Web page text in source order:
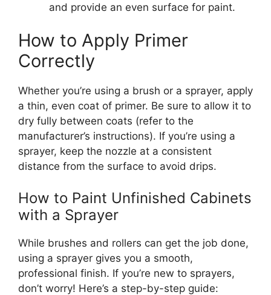
and provide an even surface for paint.
How to Apply Primer
Correctly
Whether you’re using a brush or a sprayer, apply
a thin, even coat of primer. Be sure to allow it to
dry fully between coats (refer to the
manufacturer’s instructions). If you’re using a
sprayer, keep the nozzle at a consistent
distance from the surface to avoid drips.
How to Paint Unfinished Cabinets
with a Sprayer
While brushes and rollers can get the job done,
using a sprayer gives you a smooth,
professional finish. If you’re new to sprayers,
don’t worry! Here’s a step-by-step guide: